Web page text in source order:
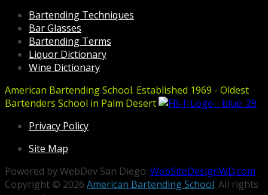
Bartending Techniques
Bar Glasses
Bartending Terms
Liquor Dictionary
Wine Dictionary
American Bartending School. Established 1969 - Oldest
Bartenders School in Palm Desert
Privacy Policy
Site Map
Powered by WebDev San Diego: WebSiteDesignWD.com
Copyright © 2026 American Bartending School. All rights